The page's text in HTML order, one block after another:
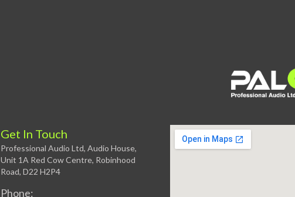
Get In Touch
Professional Audio Ltd, Audio House,
Unit 1A Red Cow Centre, Robinhood
Road, D22 H2P4
Phone: